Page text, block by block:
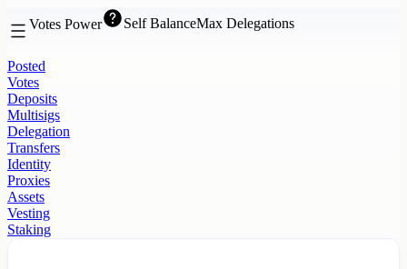
Votes Power Self BalanceMax Delegations
Posted
Votes
Deposits
Multisigs
Delegation
Transfers
Identity
Proxies
Assets
Vesting
Staking